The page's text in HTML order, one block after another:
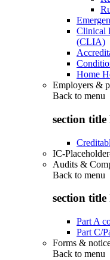
Clinical
(CLIA)
Home
Employers &
Back to menu
section title
IC-
Audits &
Back to menu
section title
Part A
Part C/
Forms &
Back to menu